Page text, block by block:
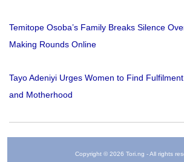
Temitope Osoba’s Family Breaks Silence
Making Rounds Online
Tayo Adeniyi Urges Women to Find
and Motherhood
Copyright © 2026 Tori.ng - All rights